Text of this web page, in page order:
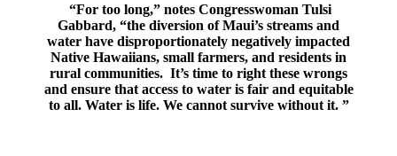
“For too long,” notes Congresswoman Tulsi
Gabbard, “the diversion of Maui’s streams and
water have disproportionately negatively impacted
Native Hawaiians, small farmers, and residents in
rural communities. It’s time to right these wrongs
and ensure that access to water is fair and equitable
to all. Water is life. We cannot survive without it. ”